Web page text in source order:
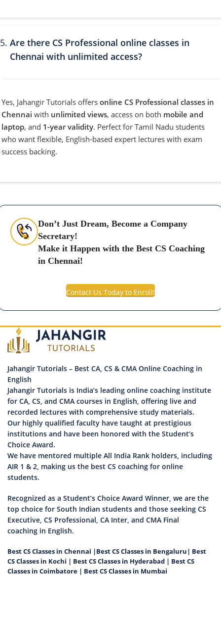
Are there CS Professional online classes in
Chennai with unlimited access?
Yes, Jahangir Tutorials offers online CS Professional classes in
Chennai with unlimited views, access on both mobile and
laptop, and 1-year validity. Perfect for Tamil Nadu students
who want flexible, English-based expert lectures with exam
success backing.
Don’t Just Dream, Become a Company
Secretary!
Make it Happen with the Best CS Coaching
in Chennai!
Contact Us Today to Enroll!
Jahangir Tutorials – Best CA, CS & CMA Online Coaching in
English
Jahangir Tutorials is India’s leading online coaching institute
for CA, CS, and CMA courses in English, offering live and
recorded lectures with comprehensive study materials.
Our highly qualified faculty have taught at prestigious
institutions and have been honored with the Student’s
Choice Award.
We have mentored multiple All India Rank holders, including
AIR 1 & 2, making us the best CS coaching for online
students.
Recognized as a Student’s Choice Award Winner, we are the
top choice for South Indian students and those seeking CS
Executive, CS Professional, CA Inter, and CMA Final
coaching in English.
Best CS Classes in Chennai |Best CS Classes in Bengaluru| Best
CS Classes in Kochi | Best CS Classes in Hyderabad | Best CS
Classes in Coimbatore | Best CS Classes in Mumbai